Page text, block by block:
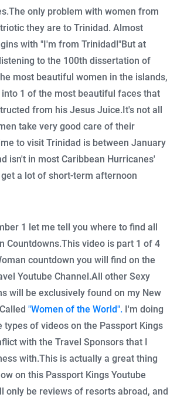
The only problem with women from
they are to Trinidad. Almost
with "I'm from Trinidad!"But at
to the 100th dissertation of
most beautiful women in the islands,
1 of the most beautiful faces that
from his Jesus Juice.It's not all
take very good care of their
to visit Trinidad is between January
isn't in most Caribbean Hurricanes'
a lot of short-term afternoon
1 let me tell you where to find all
Countdowns.This video is part 1 of 4
countdown you will find on the
Youtube Channel.All other Sexy
will be exclusively found on my New
"Women of the World". I'm doing
types of videos on the Passport Kings
with the Travel Sponsors that I
with.This is actually a great thing
on this Passport Kings Youtube
only be reviews of resorts abroad, and